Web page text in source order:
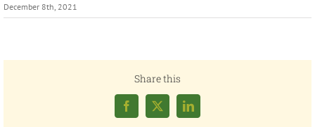
December 8th, 2021
Share this
Facebook
X LinkedIn